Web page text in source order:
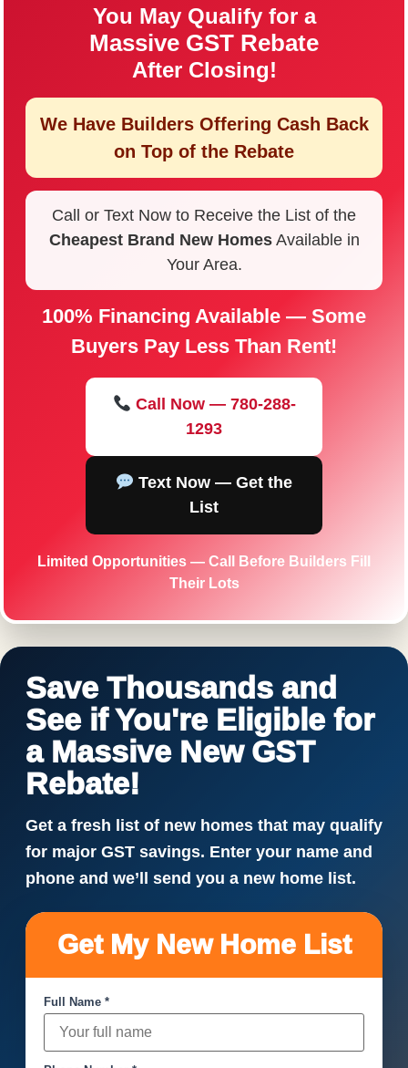
You May Qualify for a
Massive GST Rebate
After Closing!
We Have Builders Offering Cash Back
on Top of the Rebate
Call or Text Now to Receive the List of the
Cheapest Brand New HomesAvailable in
Your Area.
100% Financing Available — Some
Buyers Pay Less Than Rent!
Call Now — 780-288-
1293
Text Now — Get the
List
Limited Opportunities — Call Before Builders Fill
Their Lots
Save Thousands and
See if You're Eligible for
a Massive New GST
Rebate!
Get a fresh list of new homes that may qualify
for major GST savings. Enter your name and
phone and we’ll send you a new home list.
Get My New Home List
Full Name *